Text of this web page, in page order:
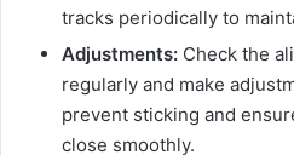
tracks periodically to
Adjustments: Check the
regularly and make
prevent sticking and
close smoothly.